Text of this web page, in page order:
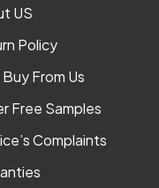
US
Policy
From Us
Free Samples
Complaints